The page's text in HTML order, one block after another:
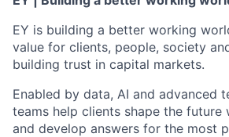
EY is building a better working
value for clients, people, society
building trust in capital markets.
Enabled by data, AI and advanced
teams help clients shape the future
and develop answers for the most